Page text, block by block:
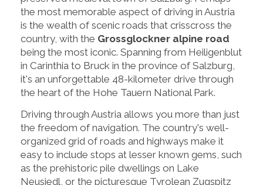
the most memorable aspect of driving in Austria
is the wealth of scenic roads that crisscross the
country, with the Grossglockner alpine road
being the most iconic. Spanning from Heiligenblut
in Carinthia to Bruck in the province of Salzburg,
it's an unforgettable 48-kilometer drive through
the heart of the Hohe Tauern National Park.
Driving through Austria allows you more than just
the freedom of navigation. The country's well-
organized grid of roads and highways make it
easy to include stops at lesser known gems, such
as the prehistoric pile dwellings on Lake
Neusiedl, or the picturesque Tyrolean Zugspitz